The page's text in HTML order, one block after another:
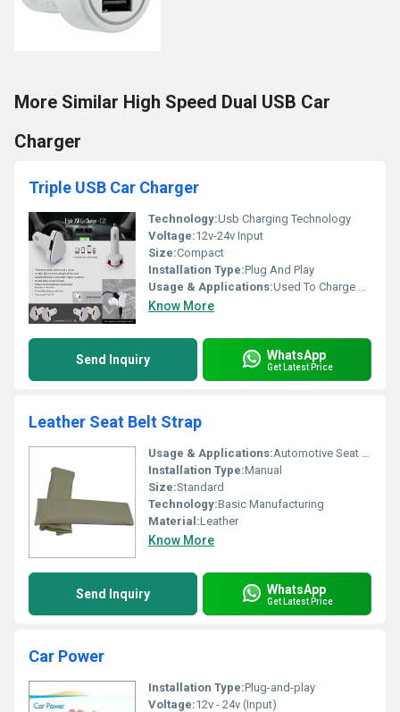
More Similar High Speed Dual USB Car
Charger
Triple USB Car Charger
Technology:Usb Charging Technology
Voltage:12v-24v Input
Size:Compact
Installation Type:Plug And Play
Usage & Applications:Used To Charge Multiple Devices In The Car
Know More
Send Inquiry WhatsApp
Get Latest Price
Leather Seat Belt Strap
Usage & Applications:Automotive Seat Belt Protection
Installation Type:Manual
Size:Standard
Technology:Basic Manufacturing
Material:Leather
Know More
Send Inquiry WhatsApp
Get Latest Price
Car Power
Installation Type:Plug-and-play
Voltage:12v - 24v (Input)